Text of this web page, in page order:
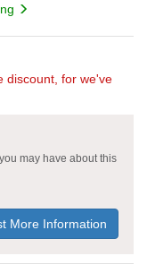
discount, for we've
may have about this
More Information